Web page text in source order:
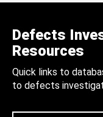
Defects
Resources
Quick links to
to defects